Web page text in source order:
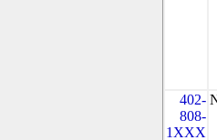
402-
808-
1XXX